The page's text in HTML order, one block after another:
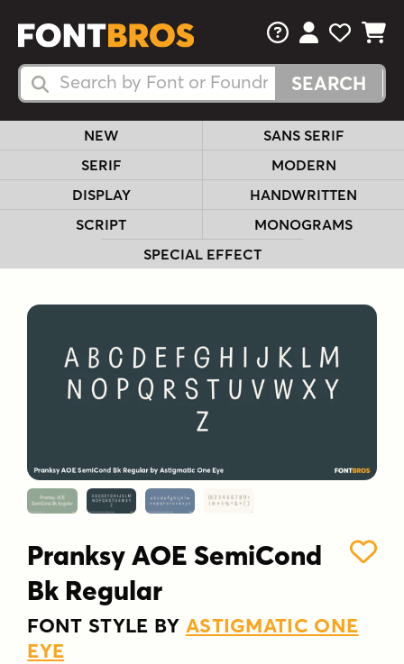
Search Fonts
Search Fonts
FAQsView Your
View
View
NEW
SANS SERIF
SERIF
MODERN
DISPLAY
HANDWRITTEN
SCRIPT
MONOGRAMS
SPECIAL EFFECT
Pranksy AOE SemiCond
Bk Regular
FONT STYLE BY ASTIGMATIC ONE
EYE